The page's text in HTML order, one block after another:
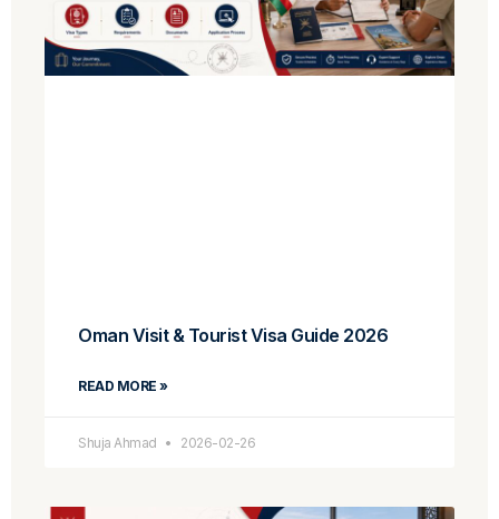
Oman Visit & Tourist Visa Guide 2026
READ MORE »
Shuja Ahmad 2026-02-26